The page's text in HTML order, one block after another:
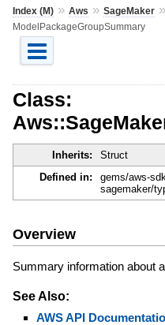
Index (M)» Aws » SageMaker»
ModelPackageGroupSummary
Class:
Inherits: Struct
Defined in:
gems/aws-
sagemaker/
Overview
Summary information about
See Also:
AWS API